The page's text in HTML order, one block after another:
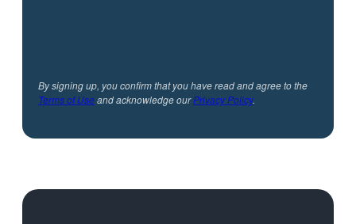
By signing up, you confirm that you have read and agree to the
Terms of Useand acknowledge ourPrivacy Policy.